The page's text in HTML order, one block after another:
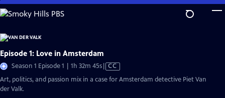
Skip
to
Content
Episode 1: Love in Amsterdam
Season 1 Episode 1 | 1h 32m 45sVideo
has
CC
Art, politics, and passion mix in a case for Amsterdam detective Piet Van
der Valk.